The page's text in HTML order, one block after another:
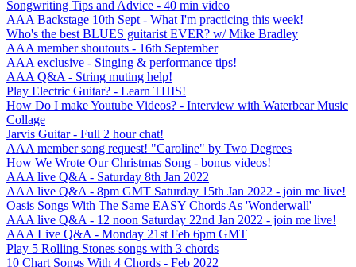
Songwriting Tips and Advice - 40 min video
AAA Backstage 10th Sept - What I'm practicing this week!
Who's the best BLUES guitarist EVER? w/ Mike Bradley
AAA member shoutouts - 16th September
AAA exclusive - Singing & performance tips!
AAA Q&A - String muting help!
Play Electric Guitar? - Learn THIS!
How Do I make Youtube Videos? - Interview with Waterbear Music
Collage
Jarvis Guitar - Full 2 hour chat!
AAA member song request! "Caroline" by Two Degrees
How We Wrote Our Christmas Song - bonus videos!
AAA live Q&A - Saturday 8th Jan 2022
AAA live Q&A - 8pm GMT Saturday 15th Jan 2022 - join me live!
Oasis Songs With The Same EASY Chords As 'Wonderwall'
AAA live Q&A - 12 noon Saturday 22nd Jan 2022 - join me live!
AAA Live Q&A - Monday 21st Feb 6pm GMT
Play 5 Rolling Stones songs with 3 chords
10 Chart Songs With 4 Chords - Feb 2022